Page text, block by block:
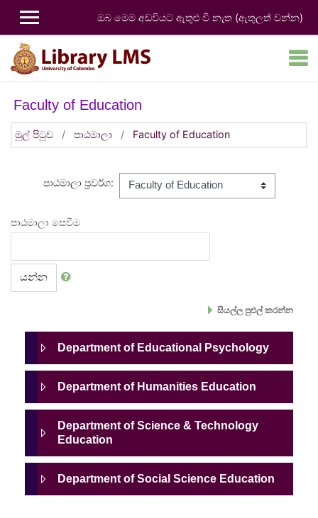
ඔබ මෙම අඩවියට ඇතුළු වී නැත (ඇතුලත් වන්න)
Faculty of Education
මුල් පිටුව පාඨමාලා Faculty of Education
පාඨමාලා ප්‍රවර්ග:
පාඨමාලා සෙවීම
යන්න
සියල්ල පුළුල් කරන්න
Department of Educational Psychology
Department of Humanities Education
Department of Science & Technology
Education
Department of Social Science Education